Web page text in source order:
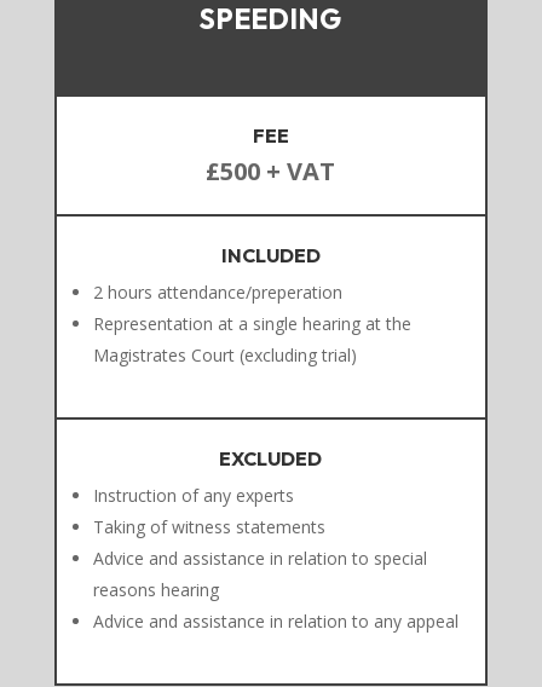
SPEEDING
FEE
£500 + VAT
INCLUDED
2 hours attendance/preperation
Representation at a single hearing at the
Magistrates Court (excluding trial)
EXCLUDED
Instruction of any experts
Taking of witness statements
Advice and assistance in relation to special
reasons hearing
Advice and assistance in relation to any appeal